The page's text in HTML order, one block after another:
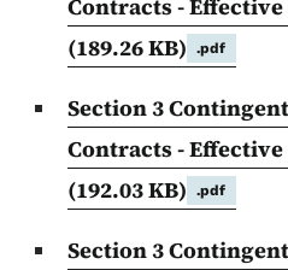
Contracts - Effective
(189.26 KB)
.pdf
Section 3
Contracts - Effective
(192.03 KB)
.pdf
Section 3